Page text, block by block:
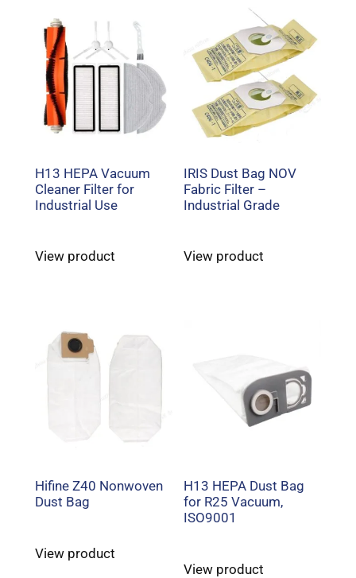
H13 HEPA Vacuum
Cleaner Filter for
Industrial Use
View product
IRIS Dust Bag NOV
Fabric Filter –
Industrial Grade
View product
Hifine Z40 Nonwoven
Dust Bag
View product
H13 HEPA Dust Bag
for R25 Vacuum,
ISO9001
View product